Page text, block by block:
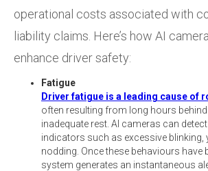
operational costs associated with
liability claims. Here’s how AI
enhance driver safety:
Fatigue
Driver fatigue is a leading cause of
often resulting from long hours
inadequate rest. AI cameras can
indicators such as excessive blinking,
nodding. Once these behaviours have
system generates an instantaneous